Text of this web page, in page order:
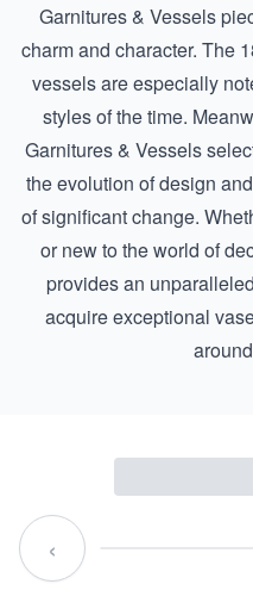
Garnitures & Vessels
charm and character. The
vessels are especially
styles of the time.
Garnitures & Vessels
the evolution of design
of significant change.
or new to the world of
provides an
acquire exceptional
‹